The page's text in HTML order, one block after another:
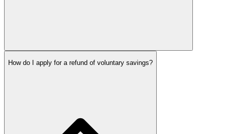
How do I apply for a refund of voluntary savings?